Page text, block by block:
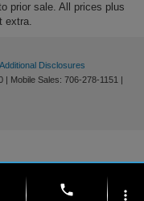
prior sale. All prices plus
extra.
Additional Disclosures
| Mobile Sales: 706-278-1151 |
phone more_vert